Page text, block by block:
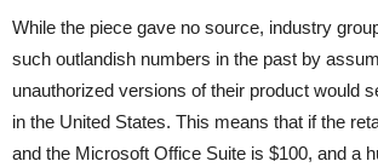
While the piece gave no source, industry
such outlandish numbers in the past by
unauthorized versions of their product would
in the United States. This means that if the
and the Microsoft Office Suite is $100, and a